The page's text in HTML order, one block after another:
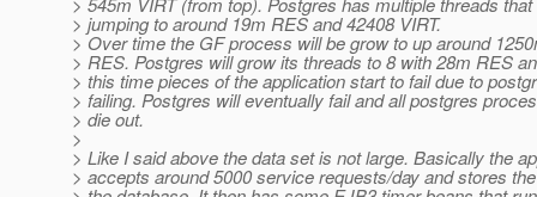
> jumping to around 19m RES and 42408 VIRT.
> Over time the GF process will be grow to up around
> RES. Postgres will grow its threads to 8 with 28m RES
> this time pieces of the application start to fail due to
> failing. Postgres will eventually fail and all postgres
> die out.
>
> Like I said above the data set is not large. Basically the
> accepts around 5000 service requests/day and stores